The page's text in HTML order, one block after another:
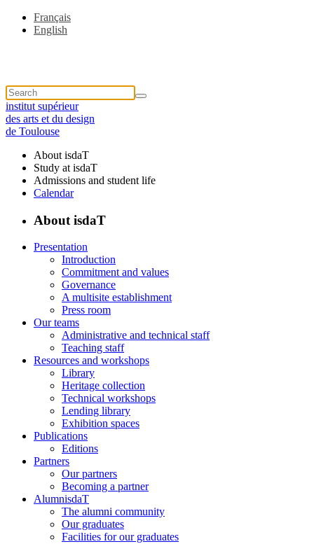
Français
English
institut supérieur
des arts et du design
de Toulouse
About isdaT
Study at isdaT
Admissions and student life
Calendar
About isdaT
Presentation
Introduction
Commitment and values
Governance
A multisite establishment
Press room
Our teams
Administrative and technical staff
Teaching staff
Resources and workshops
Library
Heritage collection
Technical workshops
Lending library
Exhibition spaces
Publications
Editions
Partners
Our partners
Becoming a partner
AlumnisdaT
The alumni community
Our graduates
Facilities for our graduates